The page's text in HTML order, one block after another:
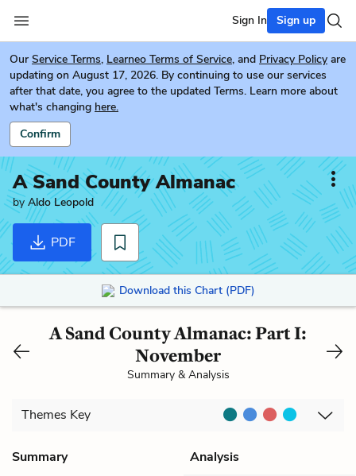
Sign In Sign up
Our Service Terms, Learneo Terms of Service, and Privacy Policy are
updating on August 17, 2026. By continuing to use our services
after that date, you agree to the updated Terms. Learn more about
what's changing here.
Confirm
A Sand County Almanac
byAldo Leopold
PDF
Download this Chart (PDF)
A Sand County Almanac: Part I:
November
Summary & Analysis
Themes Key
Summary
Analysis